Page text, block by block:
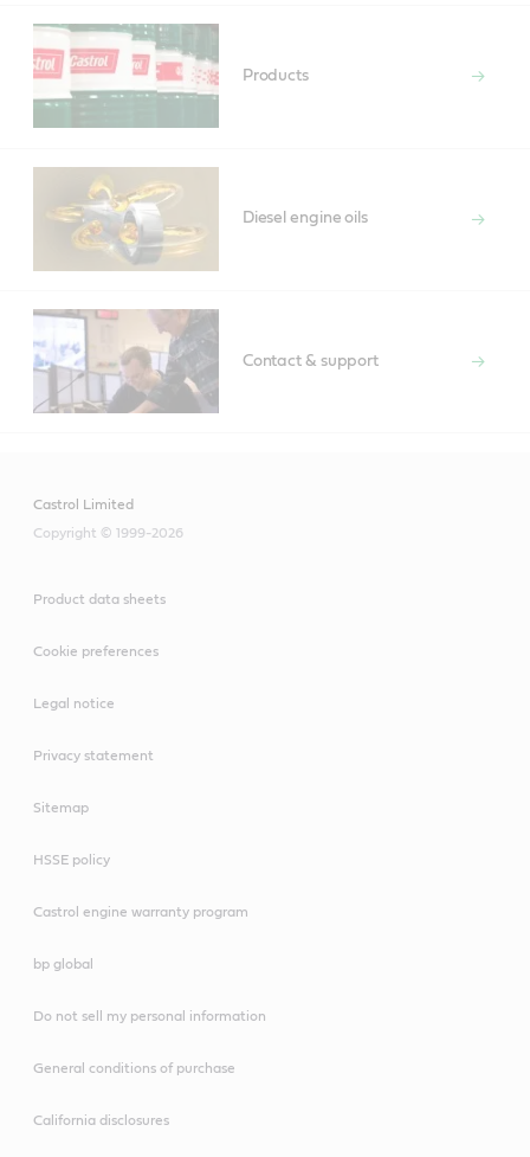
Products
Diesel engine oils
Contact & support
Castrol Limited
Copyright © 1999-2026
Product data sheets
Cookie preferences
Legal notice
Privacy statement
Sitemap
HSSE policy
Castrol engine warranty program
bp global
Do not sell my personal information
General conditions of purchase
California disclosures